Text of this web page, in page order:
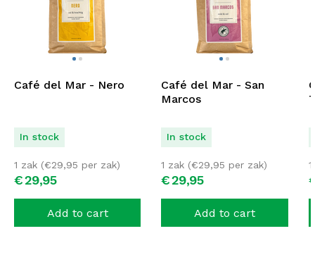
Café del Mar - Nero
In stock
€29,95
1 zak (€29,95 per zak)
Add to cart
Café del Mar - San
Marcos
In stock
€29,95
1 zak (€29,95 per zak)
Add to cart